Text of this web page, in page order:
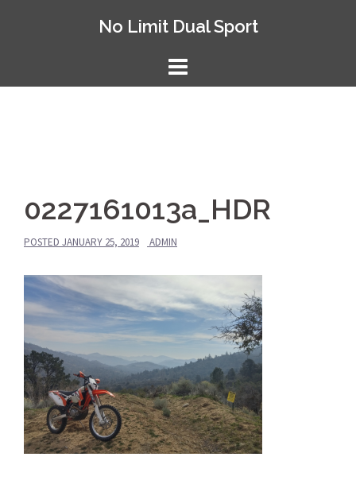
No Limit Dual Sport
0227161013a_HDR
POSTED JANUARY 25, 2019 ADMIN